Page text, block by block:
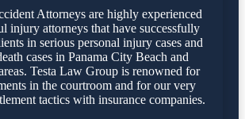
Attorneys are highly experienced
injury attorneys that have successfully
in serious personal injury cases and
cases in Panama City Beach and
Testa Law Group is renowned for
in the courtroom and for our very
tactics with insurance companies.